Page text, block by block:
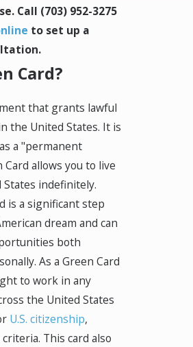
Call (703) 952-3275
to set up a
Card?
that grants lawful
the United States. It is
a "permanent
allows you to live
indefinitely.
is a significant step
dream and can
both
As a Green Card
to work in any
the United States
U.S. citizenship,
This card also